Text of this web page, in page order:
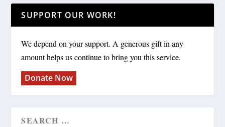
SUPPORT OUR WORK!
We depend on your support. A generous gift in any
amount helps us continue to bring you this service.
Donate Now